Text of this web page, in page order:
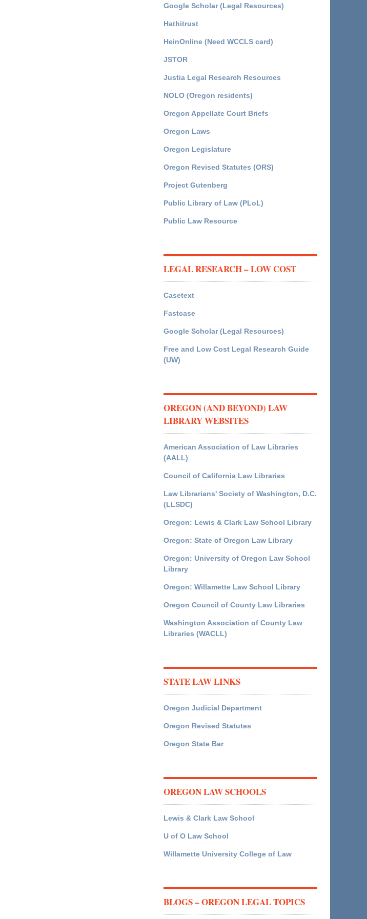
Google Scholar (Legal Resources)
Hathitrust
HeinOnline (Need WCCLS card)
JSTOR
Justia Legal Research Resources
NOLO (Oregon residents)
Oregon Appellate Court Briefs
Oregon Laws
Oregon Legislature
Oregon Revised Statutes (ORS)
Project Gutenberg
Public Library of Law (PLoL)
Public Law Resource
LEGAL RESEARCH – LOW COST
Casetext
Fastcase
Google Scholar (Legal Resources)
Free and Low Cost Legal Research Guide
(UW)
OREGON (AND BEYOND) LAW
LIBRARY WEBSITES
American Association of Law Libraries
(AALL)
Council of California Law Libraries
Law Librarians' Society of Washington, D.C.
(LLSDC)
Oregon: Lewis & Clark Law School Library
Oregon: State of Oregon Law Library
Oregon: University of Oregon Law School
Library
Oregon: Willamette Law School Library
Oregon Council of County Law Libraries
Washington Association of County Law
Libraries (WACLL)
STATE LAW LINKS
Oregon Judicial Department
Oregon Revised Statutes
Oregon State Bar
OREGON LAW SCHOOLS
Lewis & Clark Law School
U of O Law School
Willamette University College of Law
BLOGS – OREGON LEGAL TOPICS